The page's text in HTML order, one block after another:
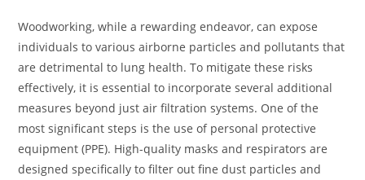
Woodworking, while a rewarding endeavor, can expose
individuals to various airborne particles and pollutants that
are detrimental to lung health. To mitigate these risks
effectively, it is essential to incorporate several additional
measures beyond just air filtration systems. One of the
most significant steps is the use of personal protective
equipment (PPE). High-quality masks and respirators are
designed specifically to filter out fine dust particles and